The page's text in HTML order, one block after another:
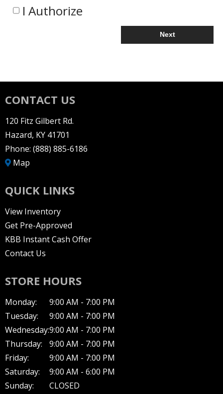
I Authorize
Next
CONTACT US
120 Fitz Gilbert Rd.
Hazard, KY 41701
Phone: (888) 885-6186
Map
QUICK LINKS
View Inventory
Get Pre-Approved
KBB Instant Cash Offer
Contact Us
STORE HOURS
Monday:
9:00 AM - 7:00 PM
Tuesday:
9:00 AM - 7:00 PM
Wednesday:9:00 AM - 7:00 PM
Thursday:
9:00 AM - 7:00 PM
Friday:
9:00 AM - 7:00 PM
Saturday:
9:00 AM - 6:00 PM
Sunday:
CLOSED